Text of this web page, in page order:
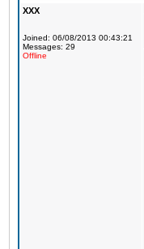
XXX
Joined: 06/08/2013 00:43:21
Messages: 29
Offline